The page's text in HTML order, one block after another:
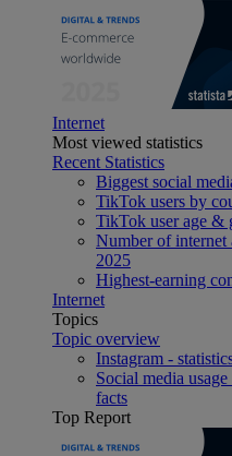
Internet
Most viewed statistics
Recent Statistics
Biggest social
TikTok users by
TikTok user age &
Number of internet
2025
Highest-earning
Internet
Topics
Topic overview
Instagram -
Social media
facts
Top Report